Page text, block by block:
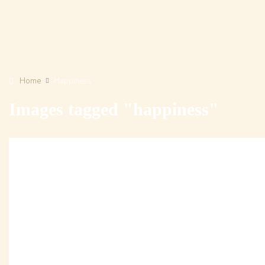
Home Happiness
Images tagged "happiness"